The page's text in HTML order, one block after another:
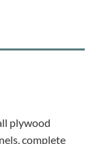
plywood
complete